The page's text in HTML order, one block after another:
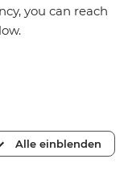
you can reach
Alle einblenden